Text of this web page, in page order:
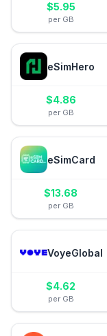
$5.95
per GB
eSimHero
$4.86
per GB
eSimCard
$13.68
per GB
VoyeGlobal
$4.62
per GB